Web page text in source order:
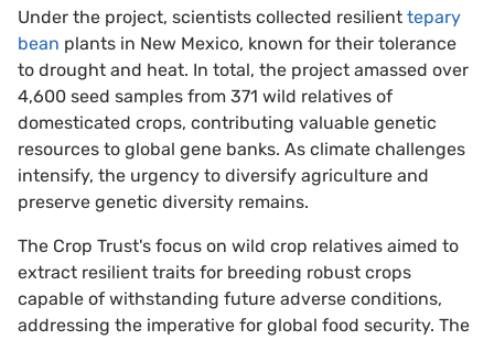
Under the project, scientists collected resilient tepary
bean plants in New Mexico, known for their tolerance
to drought and heat. In total, the project amassed over
4,600 seed samples from 371 wild relatives of
domesticated crops, contributing valuable genetic
resources to global gene banks. As climate challenges
intensify, the urgency to diversify agriculture and
preserve genetic diversity remains.
The Crop Trust's focus on wild crop relatives aimed to
extract resilient traits for breeding robust crops
capable of withstanding future adverse conditions,
addressing the imperative for global food security. The